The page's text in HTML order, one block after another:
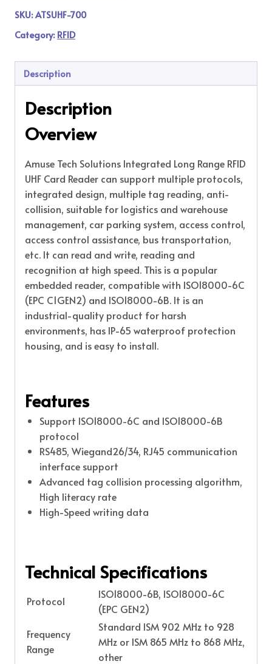
SKU:ATSUHF-700
Category: RFID
Description
Description
Overview
Amuse Tech Solutions Integrated Long Range RFID
UHF Card Reader can support multiple protocols,
integrated design, multiple tag reading, anti-
collision, suitable for logistics and warehouse
management, car parking system, access control,
access control assistance, bus transportation,
etc. It can read and write, reading and
recognition at high speed. This is a popular
embedded reader, compatible with ISO18000-6C
(EPC C1GEN2) and ISO18000-6B. It is an
industrial-quality product for harsh
environments, has IP-65 waterproof protection
housing, and is easy to install.
Features
Support ISO18000-6C and ISO18000-6B
protocol
RS485, Wiegand26/34, RJ45 communication
interface support
Advanced tag collision processing algorithm,
High literacy rate
High-Speed writing data
Technical Specifications
Protocol
ISO18000-6B, ISO18000-6C
(EPC GEN2)
Frequency
Range
Standard ISM 902 MHz to 928
MHz or ISM 865 MHz to 868 MHz,
other